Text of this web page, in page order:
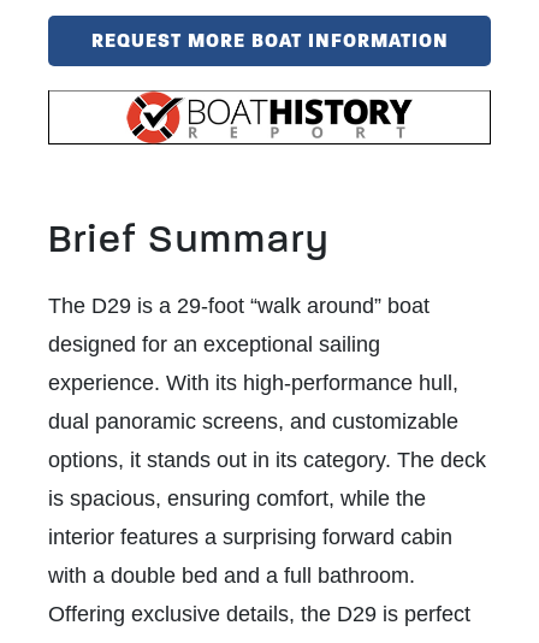
REQUEST MORE BOAT INFORMATION
Brief Summary
The D29 is a 29-foot “walk around” boat
designed for an exceptional sailing
experience. With its high-performance hull,
dual panoramic screens, and customizable
options, it stands out in its category. The deck
is spacious, ensuring comfort, while the
interior features a surprising forward cabin
with a double bed and a full bathroom.
Offering exclusive details, the D29 is perfect